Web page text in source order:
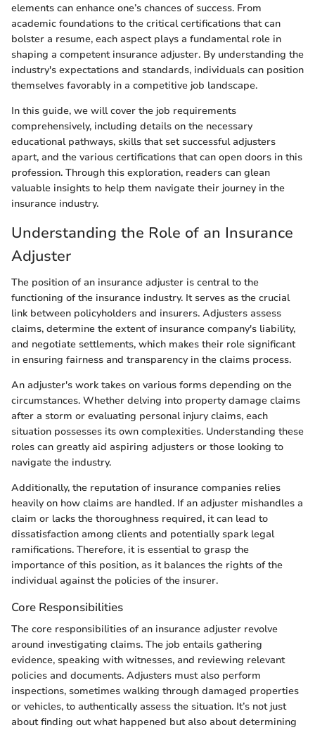
elements can enhance one’s chances of success. From
academic foundations to the critical certifications that can
bolster a resume, each aspect plays a fundamental role in
shaping a competent insurance adjuster. By understanding the
industry's expectations and standards, individuals can position
themselves favorably in a competitive job landscape.
In this guide, we will cover the job requirements
comprehensively, including details on the necessary
educational pathways, skills that set successful adjusters
apart, and the various certifications that can open doors in this
profession. Through this exploration, readers can glean
valuable insights to help them navigate their journey in the
insurance industry.
Understanding the Role of an Insurance
Adjuster
The position of an insurance adjuster is central to the
functioning of the insurance industry. It serves as the crucial
link between policyholders and insurers. Adjusters assess
claims, determine the extent of insurance company's liability,
and negotiate settlements, which makes their role significant
in ensuring fairness and transparency in the claims process.
An adjuster's work takes on various forms depending on the
circumstances. Whether delving into property damage claims
after a storm or evaluating personal injury claims, each
situation possesses its own complexities. Understanding these
roles can greatly aid aspiring adjusters or those looking to
navigate the industry.
Additionally, the reputation of insurance companies relies
heavily on how claims are handled. If an adjuster mishandles a
claim or lacks the thoroughness required, it can lead to
dissatisfaction among clients and potentially spark legal
ramifications. Therefore, it is essential to grasp the
importance of this position, as it balances the rights of the
individual against the policies of the insurer.
Core Responsibilities
The core responsibilities of an insurance adjuster revolve
around investigating claims. The job entails gathering
evidence, speaking with witnesses, and reviewing relevant
policies and documents. Adjusters must also perform
inspections, sometimes walking through damaged properties
or vehicles, to authentically assess the situation. It’s not just
about finding out what happened but also about determining